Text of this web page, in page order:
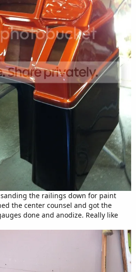
the railings down for paint
the center counsel and got the
done and anodize. Really like